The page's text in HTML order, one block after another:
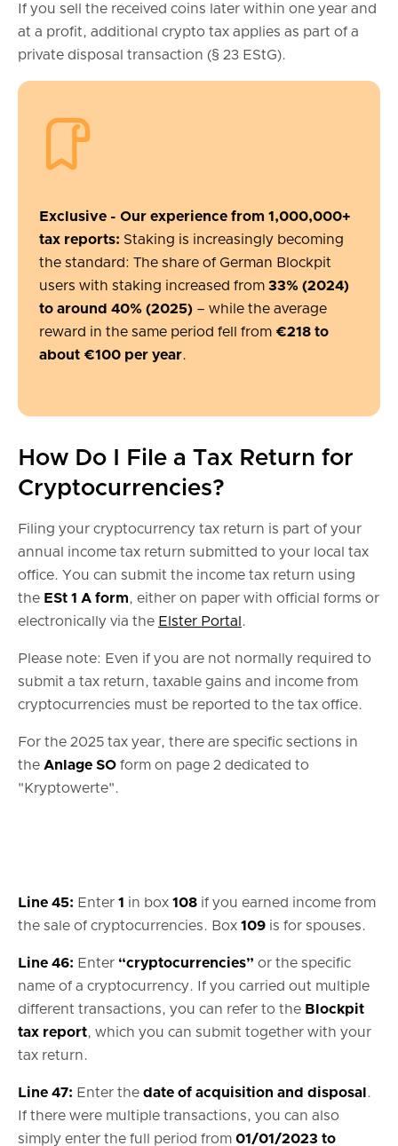
If you sell the received coins later within one year and
at a profit, additional crypto tax applies as part of a
private disposal transaction (§ 23 EStG).
Exclusive - Our experience from 1,000,000+
tax reports: Staking is increasingly becoming
the standard: The share of German Blockpit
users with staking increased from 33% (2024)
to around 40% (2025) – while the average
reward in the same period fell from €218 to
about €100 per year.
How Do I File a Tax Return for
Cryptocurrencies?
Filing your cryptocurrency tax return is part of your
annual income tax return submitted to your local tax
office. You can submit the income tax return using
the ESt 1 A form, either on paper with official forms or
electronically via the Elster Portal .
Please note: Even if you are not normally required to
submit a tax return, taxable gains and income from
cryptocurrencies must be reported to the tax office.
For the 2025 tax year, there are specific sections in
the Anlage SO form on page 2 dedicated to
"Kryptowerte".
Line 45: Enter 1 in box 108 if you earned income from
the sale of cryptocurrencies. Box 109 is for spouses.
Line 46: Enter “cryptocurrencies” or the specific
name of a cryptocurrency. If you carried out multiple
different transactions, you can refer to the Blockpit
tax report, which you can submit together with your
tax return.
Line 47: Enter the date of acquisition and disposal .
If there were multiple transactions, you can also
simply enter the full period from 01/01/2023 to